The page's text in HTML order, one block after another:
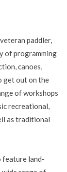
paddler,
of programming
canoes,
get out on the
of workshops
recreational,
as traditional
feature land-